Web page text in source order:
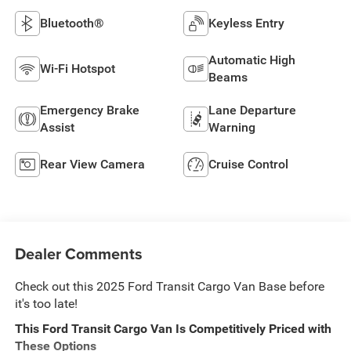
Bluetooth® Keyless Entry
Wi-Fi Hotspot
Automatic High
Beams
Emergency Brake
Assist
Lane Departure
Warning
Rear View Camera Cruise Control
Dealer Comments
Check out this 2025 Ford Transit Cargo Van Base before
it's too late!
This Ford Transit Cargo Van Is Competitively Priced with
These Options